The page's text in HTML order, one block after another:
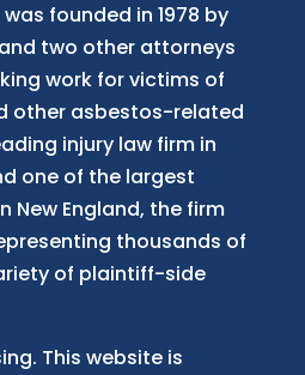
founded in 1978 by
two other attorneys
work for victims of
other asbestos-related
injury law firm in
one of the largest
New England, the firm
thousands of
of plaintiff-side
This website is